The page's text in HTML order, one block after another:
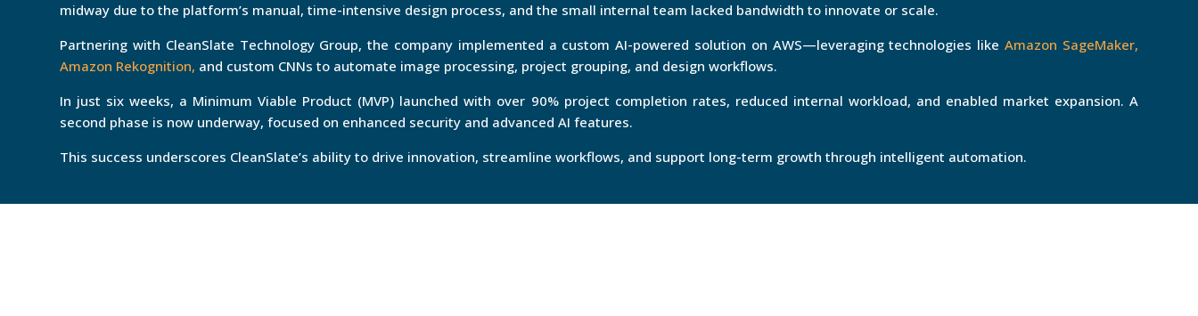
midway due to the platform’s manual, time-intensive design process, and the small internal team lacked bandwidth to innovate or scale.
Partnering with CleanSlate Technology Group, the company implemented a custom AI-powered solution on AWS—leveraging technologies likeAmazon SageMaker,
Amazon Rekognition, and custom CNNs to automate image processing, project grouping, and design workflows.
In just six weeks, a Minimum Viable Product (MVP) launched with over 90% project completion rates, reduced internal workload, and enabled market expansion. A
second phase is now underway, focused on enhanced security and advanced AI features.
This success underscores CleanSlate’s ability to drive innovation, streamline workflows, and support long-term growth through intelligent automation.